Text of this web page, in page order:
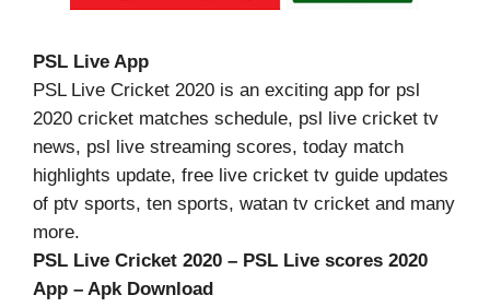
PSL Live App
PSL Live Cricket 2020 is an exciting app for psl
2020 cricket matches schedule, psl live cricket tv
news, psl live streaming scores, today match
highlights update, free live cricket tv guide updates
of ptv sports, ten sports, watan tv cricket and many
more.
PSL Live Cricket 2020 – PSL Live scores 2020
App – Apk Download